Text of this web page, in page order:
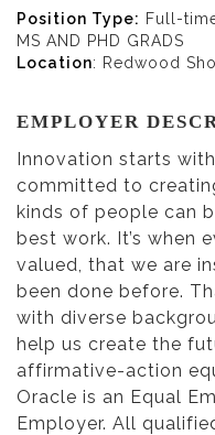
Position Type: Full-
MS AND PHD GRADS
Location: Redwood
EMPLOYER
Innovation starts
committed to
kinds of people can
best work. It’s when
valued, that we are
been done before.
with diverse
help us create the
affirmative-action
Oracle is an Equal
Employer. All